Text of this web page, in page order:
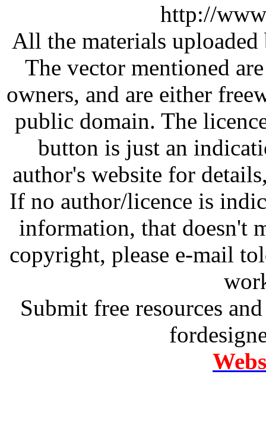
http://
All the materials
The vector mentioned
owners, and are either
public domain. The
button is just an
author's website for
If no author/licence is
information, that doesn't
copyright, please e-mail
Submit free resources